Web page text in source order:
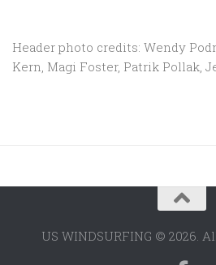
Header photo credits: Wendy
Kern, Magi Foster, Patrik Pollak,
US WINDSURFING © 2026.